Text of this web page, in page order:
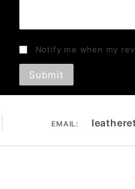
Notify me when my
EMAIL: